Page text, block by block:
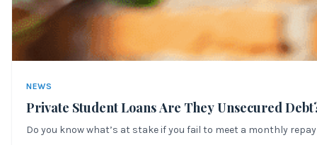
NEWS
Private Student Loans Are They Unsecured
Do you know what’s at stake if you fail to meet a monthly